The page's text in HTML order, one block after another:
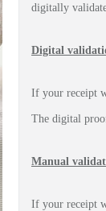
digitally
Digital
If your receipt
The digital
Manual
If your receipt